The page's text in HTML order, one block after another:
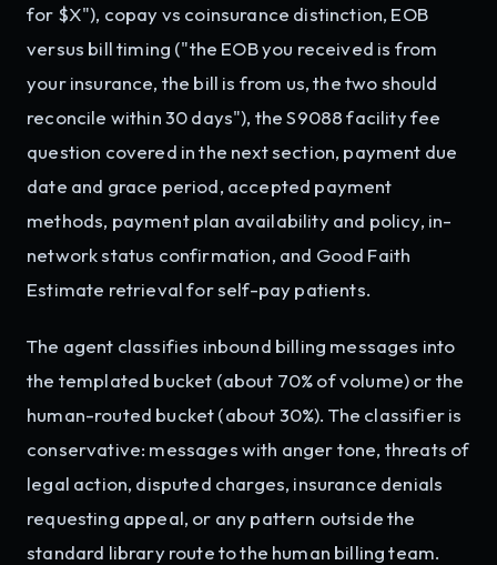
for $X"), copay vs coinsurance distinction, EOB
versus bill timing ("the EOB you received is from
your insurance, the bill is from us, the two should
reconcile within 30 days"), the S9088 facility fee
question covered in the next section, payment due
date and grace period, accepted payment
methods, payment plan availability and policy, in-
network status confirmation, and Good Faith
Estimate retrieval for self-pay patients.
The agent classifies inbound billing messages into
the templated bucket (about 70% of volume) or the
human-routed bucket (about 30%). The classifier is
conservative: messages with anger tone, threats of
legal action, disputed charges, insurance denials
requesting appeal, or any pattern outside the
standard library route to the human billing team.